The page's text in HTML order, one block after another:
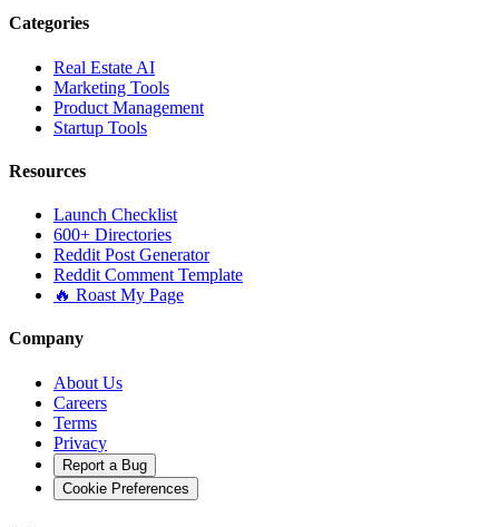
Categories
Real Estate AI
Marketing Tools
Product Management
Startup Tools
Resources
Launch Checklist
600+ Directories
Reddit Post Generator
Reddit Comment Template
🔥 Roast My Page
Company
About Us
Careers
Terms
Privacy
Report a Bug
Cookie Preferences